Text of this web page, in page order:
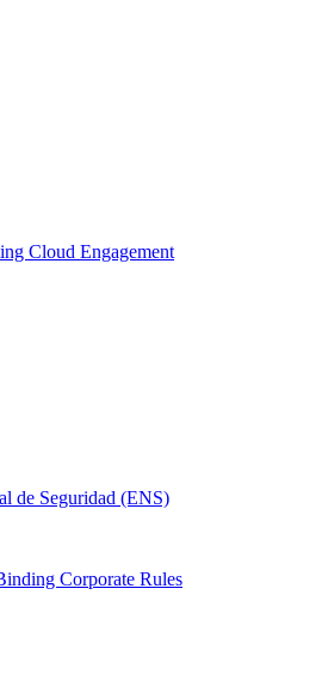
Cloud Engagement
de Seguridad (ENS)
Corporate Rules